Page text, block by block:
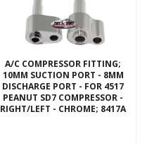
A/C COMPRESSOR FITTING;
10MM SUCTION PORT - 8MM
DISCHARGE PORT - FOR 4517
PEANUT SD7 COMPRESSOR -
RIGHT/LEFT - CHROME; 8417A